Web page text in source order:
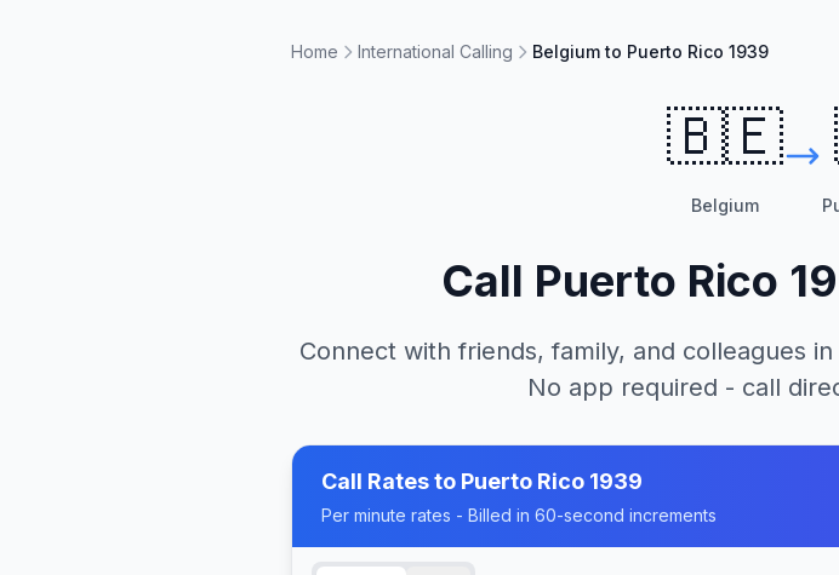
Home International Calling Belgium to Puerto Rico 1939
🇧🇪
Belgium
Call Puerto Rico
Connect with friends, family, and colleagues in
No app required - call
Call Rates to Puerto Rico 1939
Per minute rates - Billed in 60-second increments